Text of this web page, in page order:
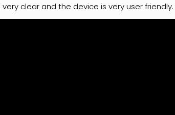
clear and the device is very user friendly.